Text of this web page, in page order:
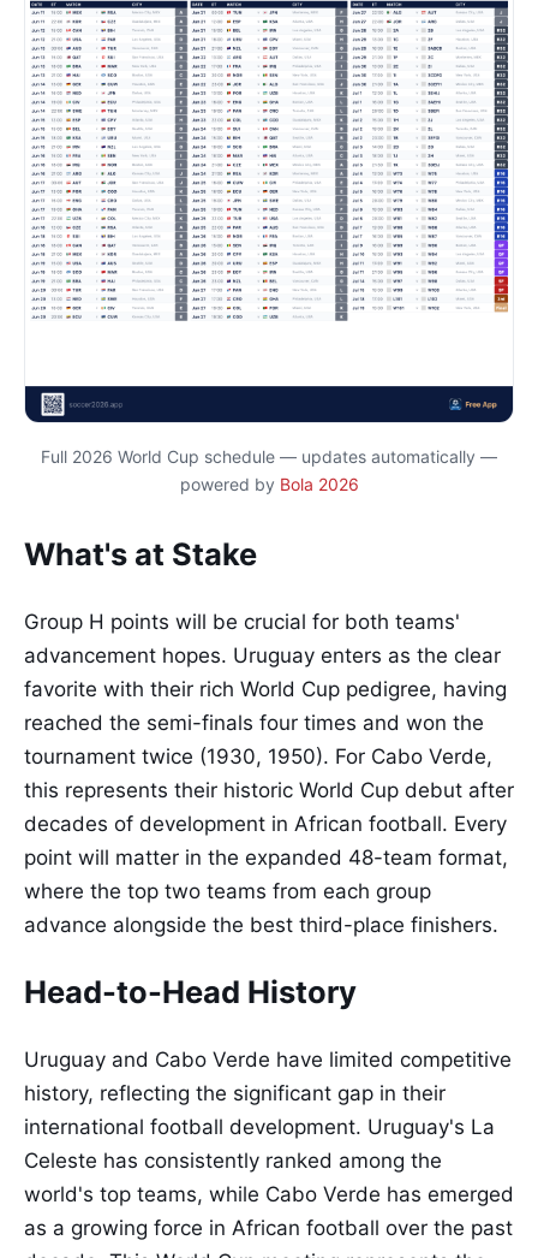
Full 2026 World Cup schedule — updates automatically —
powered by Bola 2026
What's at Stake
Group H points will be crucial for both teams'
advancement hopes. Uruguay enters as the clear
favorite with their rich World Cup pedigree, having
reached the semi-finals four times and won the
tournament twice (1930, 1950). For Cabo Verde,
this represents their historic World Cup debut after
decades of development in African football. Every
point will matter in the expanded 48-team format,
where the top two teams from each group
advance alongside the best third-place finishers.
Head-to-Head History
Uruguay and Cabo Verde have limited competitive
history, reflecting the significant gap in their
international football development. Uruguay's La
Celeste has consistently ranked among the
world's top teams, while Cabo Verde has emerged
as a growing force in African football over the past